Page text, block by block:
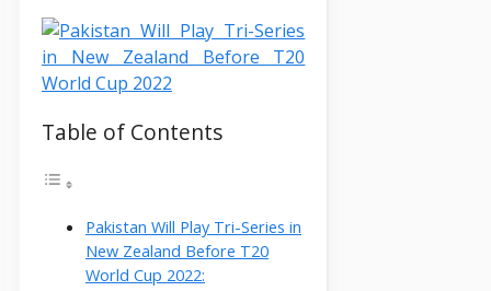
Table of Contents
Pakistan Will Play Tri-Series in
New Zealand Before T20
World Cup 2022: